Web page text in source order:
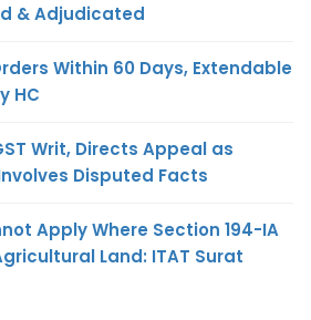
& Adjudicated
Within 60 Days, Extendable
HC
Writ, Directs Appeal as
Disputed Facts
Apply Where Section 194-IA
Land: ITAT Surat